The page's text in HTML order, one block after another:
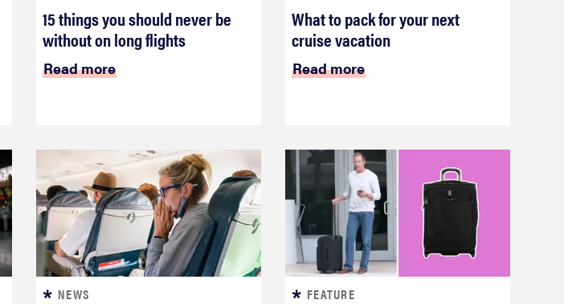
15 things you should never be
without on long flights
Read more
What to pack for your next
cruise vacation
Read more
NEWS FEATURE